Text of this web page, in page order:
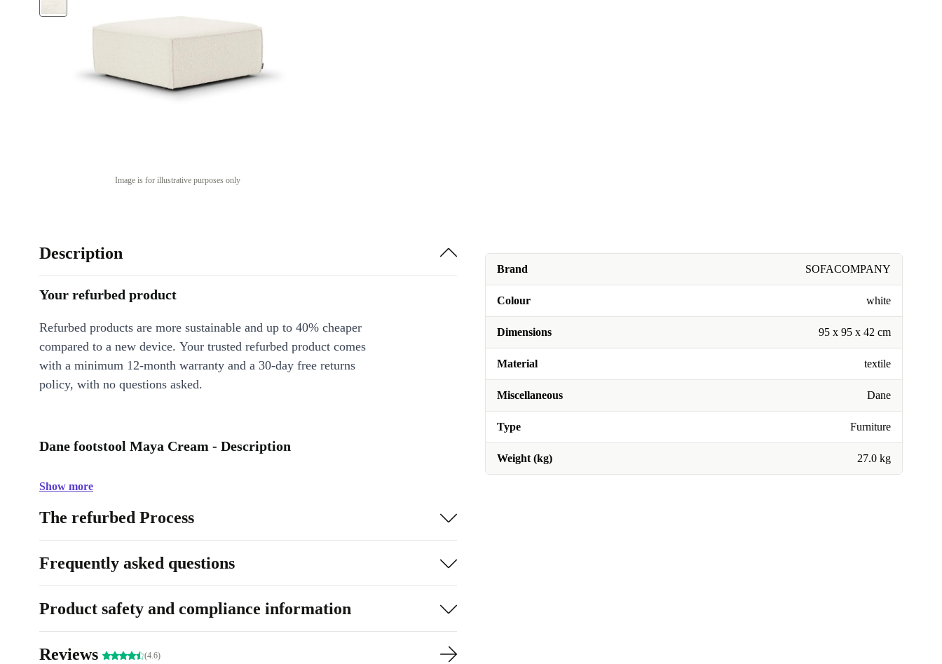
Image is for illustrative purposes only
Brand SOFACOMPANY
Colour white
Dimensions 95 x 95 x 42 cm
Material textile
Miscellaneous Dane
Type Furniture
Weight (kg) 27.0 kg
Description
Your refurbed product
Refurbed products are more sustainable and up to 40% cheaper
compared to a new device. Your trusted refurbed product comes
with a minimum 12-month warranty and a 30-day free returns
policy, with no questions asked.
Dane footstool Maya Cream - Description
Show more
The refurbed Process
Frequently asked questions
Product safety and compliance information
Reviews (4.6)